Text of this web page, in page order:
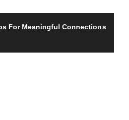
For Meaningful Connections